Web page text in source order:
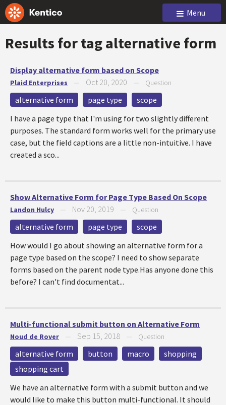
Menu
Results for tagalternative form
Display alternative form based on Scope
Plaid Enterprises Oct 20, 2020 Question
alternative form page type
scope
I have a page type that I'm using for two slightly different
purposes. The standard form works well for the primary use
case, but the field captions are a little non-intuitive. I have
created a sco...
Show Alternative Form for Page Type Based On Scope
Landon Hulcy Nov 20, 2019 Question
alternative form page type
scope
How would I go about showing an alternative form for a
page type based on the scope? I need to show separate
forms based on the parent node type.Has anyone done this
before? I can't find documentat...
Multi-functional submit button on Alternative Form
Noud de Rover Sep 15, 2018 Question
alternative form button macro
shopping
shopping cart
We have an alternative form with a submit button and we
would like to make this button multi-functional. It should